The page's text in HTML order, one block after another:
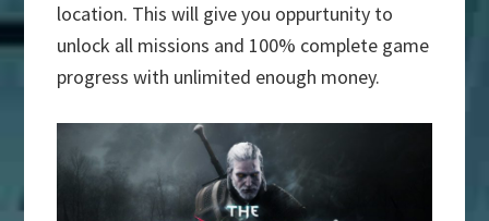
location. This will give you oppurtunity to
unlock all missions and 100% complete game
progress with unlimited enough money.